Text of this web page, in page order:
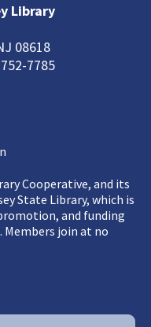
Library
08618
7785
Cooperative, and its
State Library, which is
and funding
Members join at no